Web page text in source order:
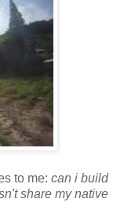
to me: can i build
share my native